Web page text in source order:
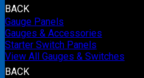
BACK
Gauge Panels
Gauges & Accessories
Starter Switch Panels
View All Gauges & Switches
BACK